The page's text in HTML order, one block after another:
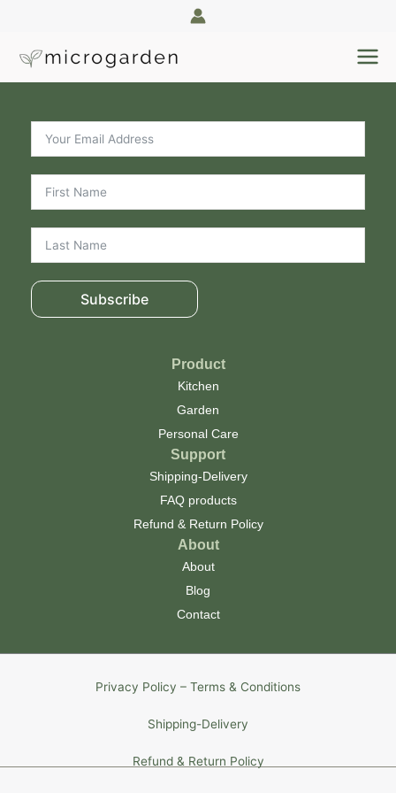
content
Subscribe
Product
Kitchen
Garden
Personal Care
Support
Shipping-Delivery
FAQ products
Refund & Return Policy
About
About
Blog
Contact
Privacy Policy – Terms & Conditions
Shipping-Delivery
Refund & Return Policy